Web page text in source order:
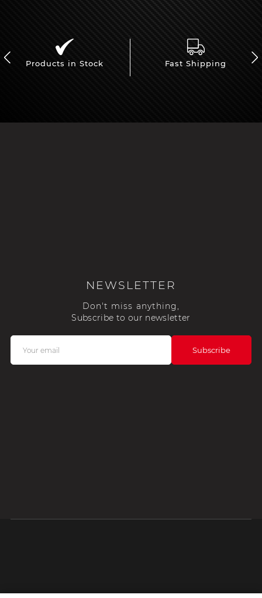
Products in Stock Fast Shipping
NEWSLETTER
Don't miss anything,
Subscribe to our newsletter